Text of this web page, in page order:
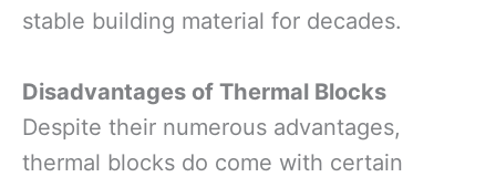
stable building material for decades.
Disadvantages of Thermal Blocks
Despite their numerous advantages,
thermal blocks do come with certain